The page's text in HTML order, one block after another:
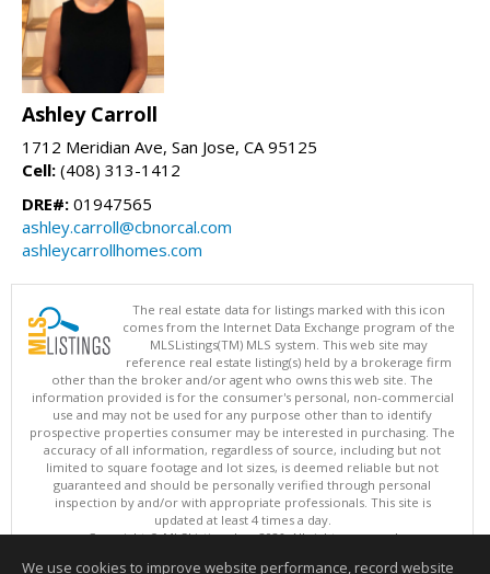
Ashley Carroll
1712 Meridian Ave, San Jose, CA 95125
Cell: (408) 313-1412
DRE#: 01947565
ashley.carroll@cbnorcal.com
ashleycarrollhomes.com
The real estate data for listings marked with this icon
comes from the Internet Data Exchange program of the
MLSListings(TM) MLS system. This web site may
reference real estate listing(s) held by a brokerage firm
other than the broker and/or agent who owns this web site. The
information provided is for the consumer's personal, non-commercial
use and may not be used for any purpose other than to identify
prospective properties consumer may be interested in purchasing. The
accuracy of all information, regardless of source, including but not
limited to square footage and lot sizes, is deemed reliable but not
guaranteed and should be personally verified through personal
inspection by and/or with appropriate professionals. This site is
updated at least 4 times a day.
Copyright © MLSListings Inc. 2026. All rights reserved
We use cookies to improve website performance, record website